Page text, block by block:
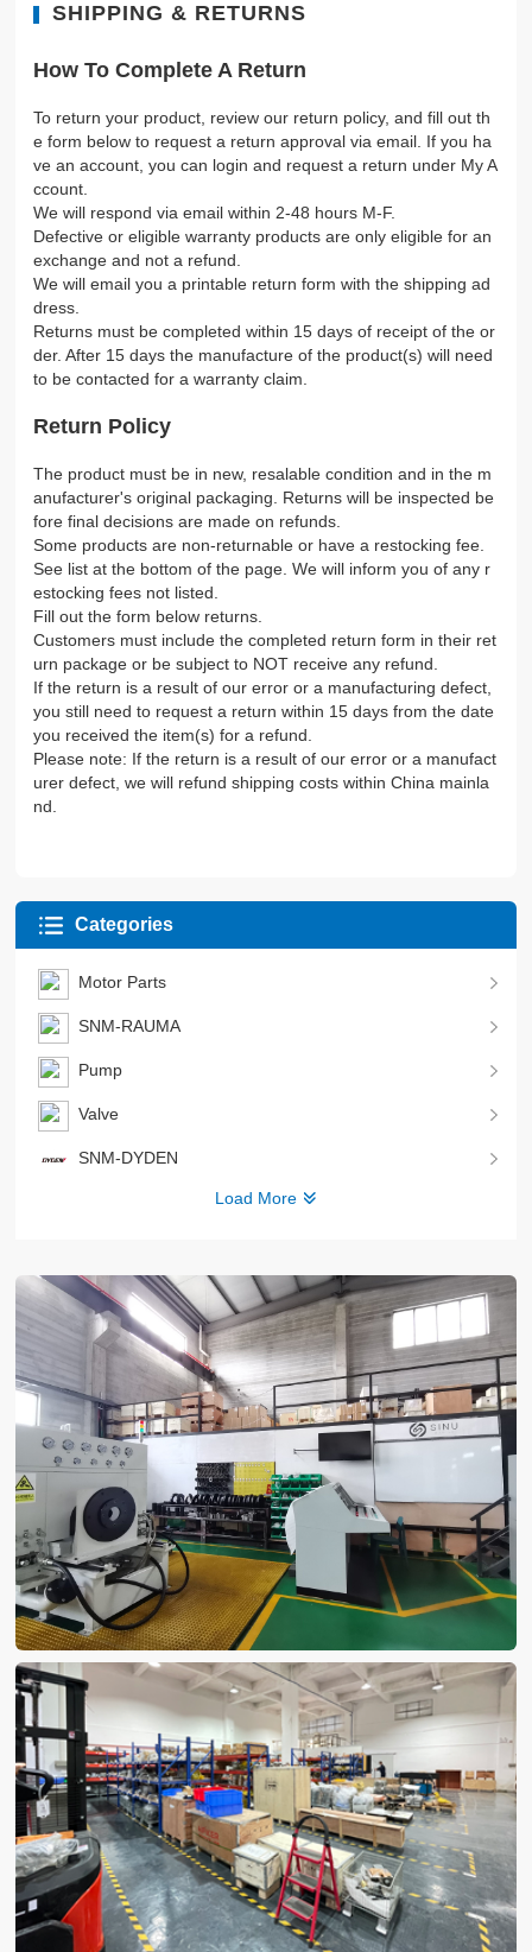
SHIPPING & RETURNS
How To Complete A Return
To return your product, review our return policy, and fill out th
e form below to request a return approval via email. If you ha
ve an account, you can login and request a return under My A
ccount.
We will respond via email within 2-48 hours M-F.
Defective or eligible warranty products are only eligible for an
exchange and not a refund.
We will email you a printable return form with the shipping ad
dress.
Returns must be completed within 15 days of receipt of the or
der. After 15 days the manufacture of the product(s) will need
to be contacted for a warranty claim.
Return Policy
The product must be in new, resalable condition and in the m
anufacturer's original packaging. Returns will be inspected be
fore final decisions are made on refunds.
Some products are non-returnable or have a restocking fee.
See list at the bottom of the page. We will inform you of any r
estocking fees not listed.
Fill out the form below returns.
Customers must include the completed return form in their ret
urn package or be subject to NOT receive any refund.
If the return is a result of our error or a manufacturing defect,
you still need to request a return within 15 days from the date
you received the item(s) for a refund.
Please note: If the return is a result of our error or a manufact
urer defect, we will refund shipping costs within China mainla
nd.
Categories
Motor Parts
SNM-RAUMA
Pump
Valve
SNM-DYDEN
Load More